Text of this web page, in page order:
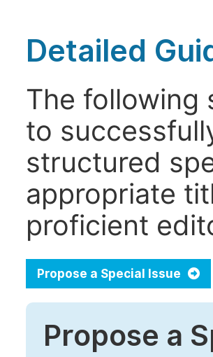
Detailed
The following
to
structured
appropriate
proficient
Propose a Special Issue
Propose a